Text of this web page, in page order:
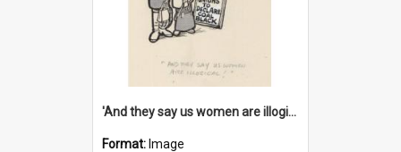
'And they say us women are illogical!'
Format: Image